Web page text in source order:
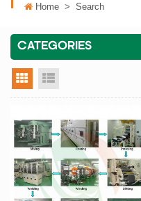
Home > Search
CATEGORIES
grid view